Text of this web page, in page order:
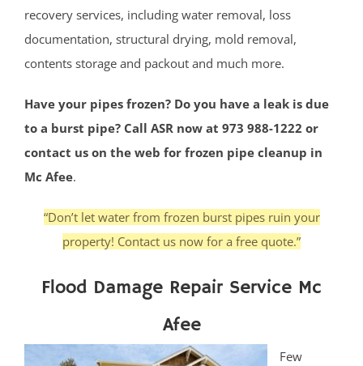
recovery services, including water removal, loss
documentation, structural drying, mold removal,
contents storage and packout and much more.
Have your pipes frozen? Do you have a leak is due
to a burst pipe? Call ASR now at 973 988-1222 or
contact us on the web for frozen pipe cleanup in
Mc Afee.
“Don’t let water from frozen burst pipes ruin your
property! Contact us now for a free quote.”
Flood Damage Repair Service Mc
Afee
Few